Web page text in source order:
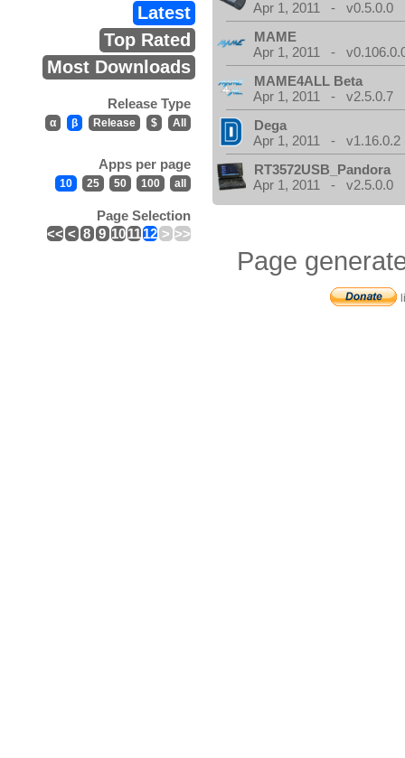
Latest
Top Rated
Most Downloads
Release Type
α β Release $ All
Apps per page
10 25 50 100 all
Page Selection
<< < 8 9 101112 > >>
Apr 1, 2011 - v0.5.0.0
MAME
Apr 1, 2011 -
MAME4ALL Beta
Apr 1, 2011 - v2.5.0.7
Dega
Apr 1, 2011 - v1.16.0.2
RT3572USB_Pandora
Apr 1, 2011 - v2.5.0.0
Page